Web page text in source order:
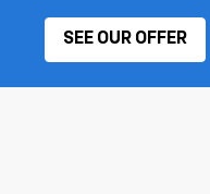
SEE OUR OFFER